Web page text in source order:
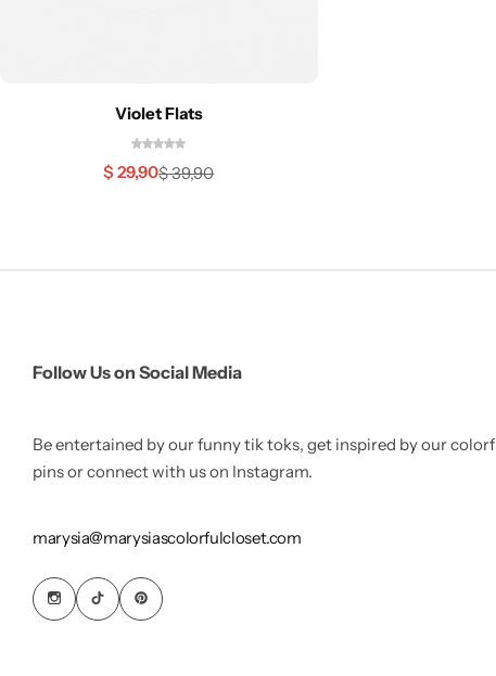
Violet Flats
$39,90
$ 29,90
Follow Us on Social Media
Be entertained by our funny tik toks, get inspired by our
pins or connect with us on Instagram.
marysia@marysiascolorfulcloset.com